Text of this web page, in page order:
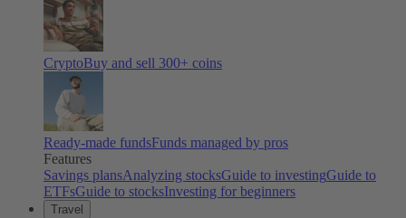
CryptoBuy and sell 300+ coins
Ready-made fundsFunds managed by pros
Features
Savings plansAnalyzing stocksGuide to investingGuide to
ETFsGuide to stocksInvesting for beginners
Travel